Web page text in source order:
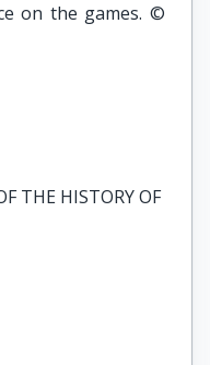
on the games. ©
THE HISTORY OF